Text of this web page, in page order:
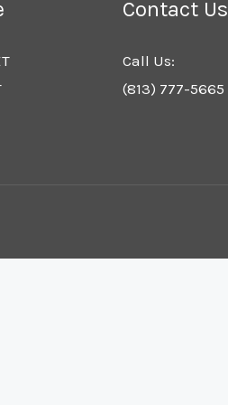
Contact Us
Call Us:
(813) 777-5665